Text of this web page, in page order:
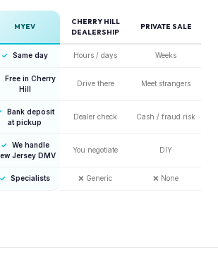
MYEV
CHERRY HILL
DEALERSHIP
PRIVATE SALE
✓ Same day Hours / days Weeks
Free in Cherry
Hill
Drive there Meet strangers
Bank deposit
at pickup
Dealer check Cash / fraud risk
✓
We handle
Jersey DMV
You negotiate DIY
✓ Specialists ❌ Generic ❌ None